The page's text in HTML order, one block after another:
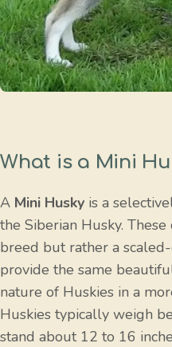
What is a Mini
A Mini Husky is a
the Siberian Husky.
breed but rather a
provide the same
nature of Huskies in a
Huskies typically weigh
stand about 12 to 16